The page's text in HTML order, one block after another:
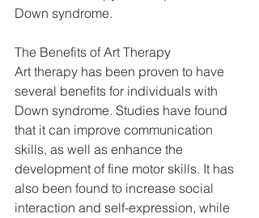
Down syndrome.
The Benefits of Art Therapy
Art therapy has been proven to have
several benefits for individuals with
Down syndrome. Studies have found
that it can improve communication
skills, as well as enhance the
development of fine motor skills. It has
also been found to increase social
interaction and self-expression, while